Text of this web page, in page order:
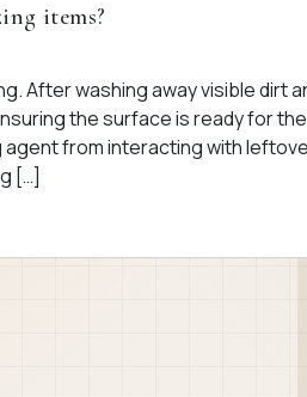
items?
After washing away visible dirt
the surface is ready for
from interacting with
[…]